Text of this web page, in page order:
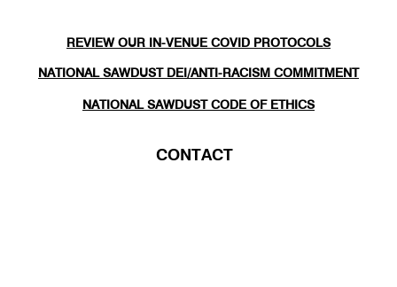
REVIEW OUR IN-VENUE COVID PROTOCOLS
NATIONAL SAWDUST DEI/ANTI-RACISM COMMITMENT
NATIONAL SAWDUST CODE OF ETHICS
CONTACT